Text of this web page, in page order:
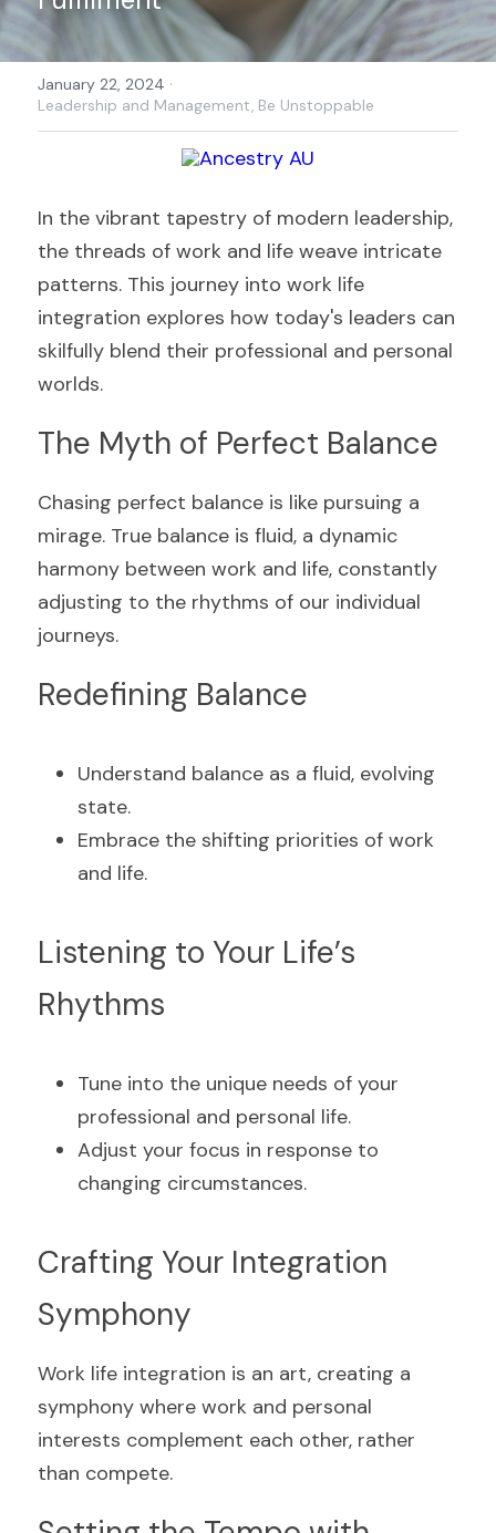
January 22, 2024 ·
Leadership and Management, Be Unstoppable
In the vibrant tapestry of modern leadership,
the threads of work and life weave intricate
patterns. This journey into work life
integration explores how today's leaders can
skilfully blend their professional and personal
worlds.
The Myth of Perfect Balance
Chasing perfect balance is like pursuing a
mirage. True balance is fluid, a dynamic
harmony between work and life, constantly
adjusting to the rhythms of our individual
journeys.
Redefining Balance
Understand balance as a fluid, evolving
state.
Embrace the shifting priorities of work
and life.
Listening to Your Life’s
Rhythms
Tune into the unique needs of your
professional and personal life.
Adjust your focus in response to
changing circumstances.
Crafting Your Integration
Symphony
Work life integration is an art, creating a
symphony where work and personal
interests complement each other, rather
than compete.